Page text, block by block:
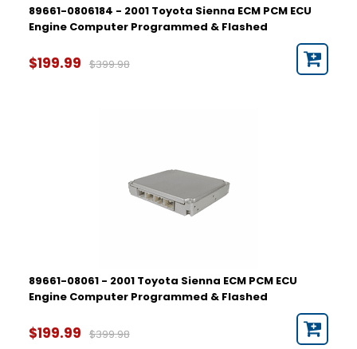
89661-0806184 - 2001 Toyota Sienna ECM PCM ECU
Engine Computer Programmed & Flashed
$199.99 $399.98
89661-08061 - 2001 Toyota Sienna ECM PCM ECU
Engine Computer Programmed & Flashed
$199.99 $399.98